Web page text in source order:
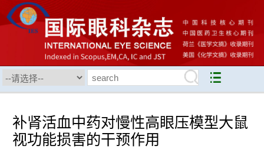
补肾活血中药对慢性高眼压模型大鼠
视功能损害的干预作用